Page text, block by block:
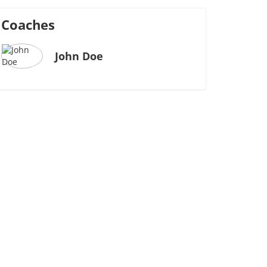
Coaches
John Doe